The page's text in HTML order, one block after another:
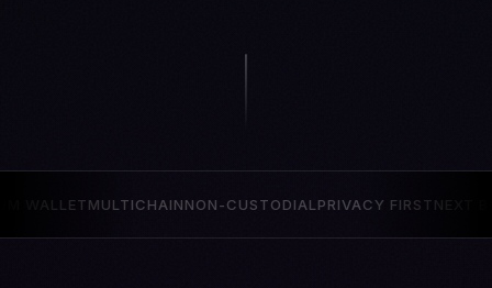
CUSTODIALPRIVACY FIRSTNEXT BILLION USERSQUANTUM